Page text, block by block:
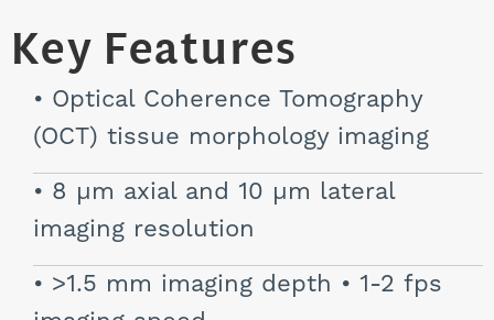
Key Features
Optical Coherence Tomography
(OCT) tissue morphology imaging
8 µm axial and 10 µm lateral
imaging resolution
>1.5 mm imaging depth • 1-2 fps